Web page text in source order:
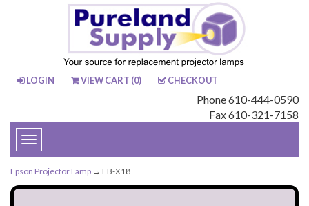
LOGIN VIEW CART (0) CHECKOUT
Phone 610-444-0590
Fax 610-321-7158
Toggle
navigation
Epson Projector Lamp → EB-X18